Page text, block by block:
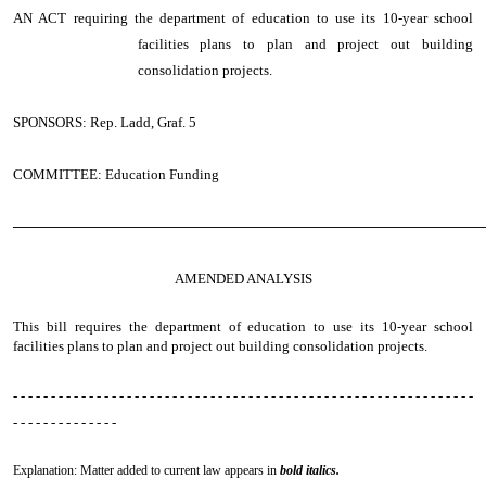
AN ACT requiring the department of education to use its 10-year school
facilities plans to plan and project out building
consolidation projects.
SPONSORS: Rep. Ladd, Graf. 5
COMMITTEE: Education Funding
AMENDED ANALYSIS
This bill requires the department of education to use its 10-year school
facilities plans to plan and project out building consolidation projects.
- - - - - - - - - - - - - - - - - - - - - - - - - - - - - - - - - - - - - - - - - - - - - - - - - - - - - - - - - - - - -
- - - - - - - - - - - - - -
Explanation: Matter added to current law appears in bold italics.